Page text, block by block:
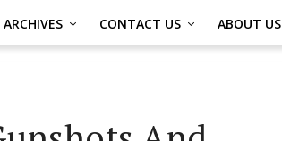
ARCHIVES CONTACT US ABOUT US